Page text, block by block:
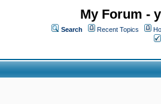
My Forum -
Search Recent Topics